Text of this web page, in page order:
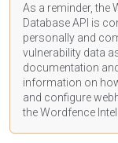
As a reminder, the
Database API is
personally and
vulnerability data
documentation
information on
and configure
the Wordfence